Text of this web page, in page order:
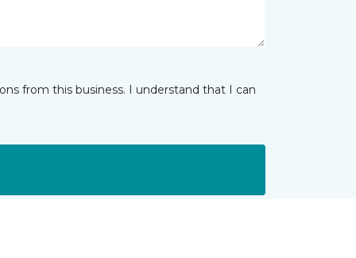
from this business. I understand that I can